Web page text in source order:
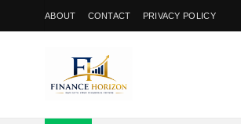
ABOUT CONTACT PRIVACY POLICY